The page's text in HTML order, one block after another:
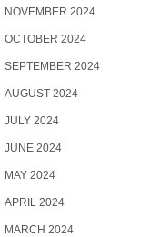
NOVEMBER 2024
OCTOBER 2024
SEPTEMBER 2024
AUGUST 2024
JULY 2024
JUNE 2024
MAY 2024
APRIL 2024
MARCH 2024